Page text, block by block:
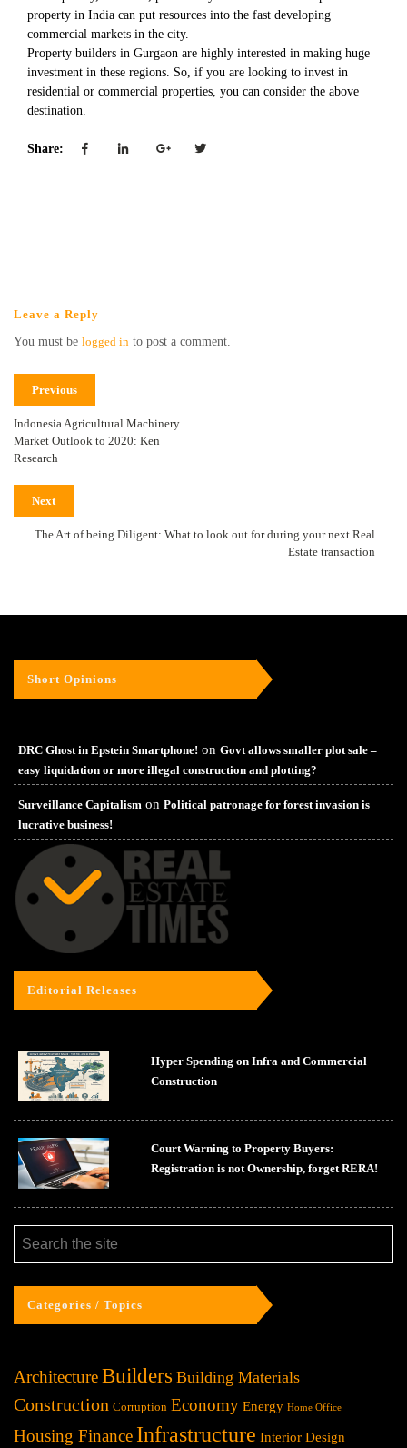
property in India can put resources into the fast developing
commercial markets in the city.
Property builders in Gurgaon are highly interested in making huge
investment in these regions. So, if you are looking to invest in
residential or commercial properties, you can consider the above
destination.
Share:
Leave a Reply
You must be logged in to post a comment.
Previous
Indonesia Agricultural Machinery
Market Outlook to 2020: Ken
Research
Next
The Art of being Diligent: What to look out for during your next Real
Estate transaction
Short Opinions
DRC Ghost in Epstein Smartphone! on Govt allows smaller plot sale –
easy liquidation or more illegal construction and plotting?
Surveillance Capitalism on Political patronage for forest invasion is
lucrative business!
Editorial Releases
Hyper Spending on Infra and Commercial
Construction
Court Warning to Property Buyers:
Registration is not Ownership, forget RERA!
Categories / Topics
ArchitectureBuilders Building Materials
Construction Corruption Economy Energy Home Office
Housing Finance Infrastructure Interior Design